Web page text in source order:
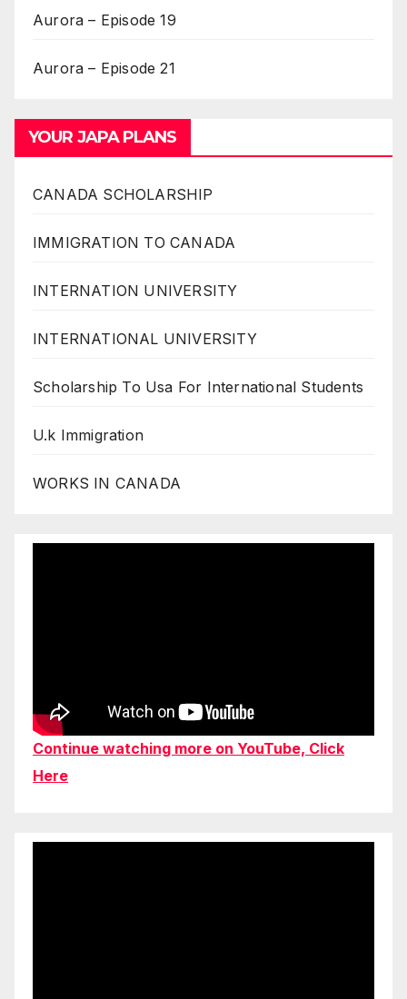
Aurora – Episode 19
Aurora – Episode 21
YOUR JAPA PLANS
CANADA SCHOLARSHIP
IMMIGRATION TO CANADA
INTERNATION UNIVERSITY
INTERNATIONAL UNIVERSITY
Scholarship To Usa For International Students
U.k Immigration
WORKS IN CANADA
Continue watching more on YouTube, Click
Here